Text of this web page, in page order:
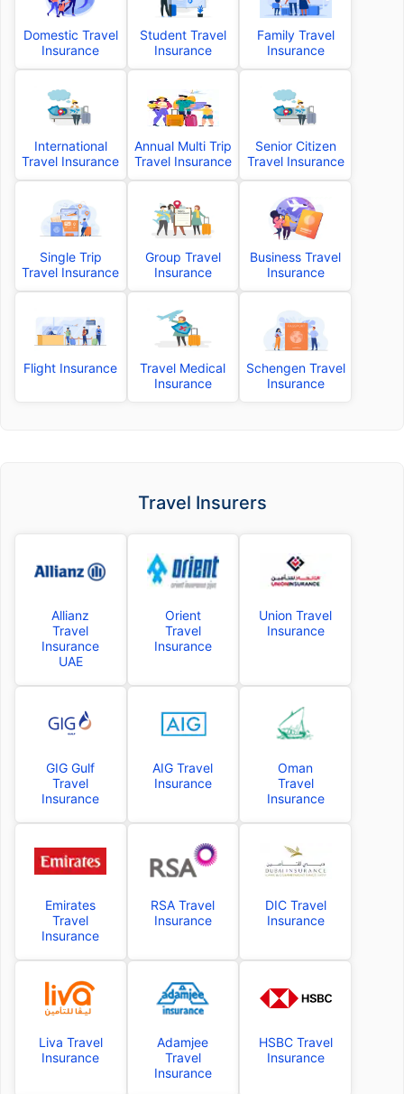
Domestic Travel
Insurance
Student Travel
Insurance
Family Travel
Insurance
International
Travel Insurance
Annual Multi Trip
Travel Insurance
Senior Citizen
Travel Insurance
Single Trip
Travel Insurance
Group Travel
Insurance
Business Travel
Insurance
Flight Insurance
Travel Medical
Insurance
Schengen Travel
Insurance
Travel Insurers
Allianz
Travel
Insurance
UAE
Orient
Travel
Insurance
Union Travel
Insurance
GIG Gulf
Travel
Insurance
AIG Travel
Insurance
Oman
Travel
Insurance
Emirates
Travel
Insurance
RSA Travel
Insurance
DIC Travel
Insurance
Liva Travel
Insurance
Adamjee
Travel
Insurance
HSBC Travel
Insurance